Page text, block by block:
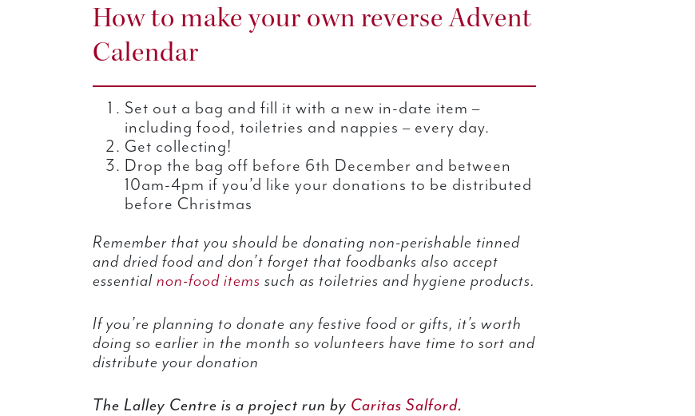
How to make your own reverse Advent
Calendar
Set out a bag and fill it with a new in-date item –
including food, toiletries and nappies – every day.
Get collecting!
Drop the bag off before 6th December and between
10am-4pm if you’d like your donations to be distributed
before Christmas
Remember that you should be donating non-perishable tinned
and dried food and don’t forget that foodbanks also accept
essential non-food items such as toiletries and hygiene products.
If you’re planning to donate any festive food or gifts, it’s worth
doing so earlier in the month so volunteers have time to sort and
distribute your donation
The Lalley Centre is a project run by Caritas Salford.